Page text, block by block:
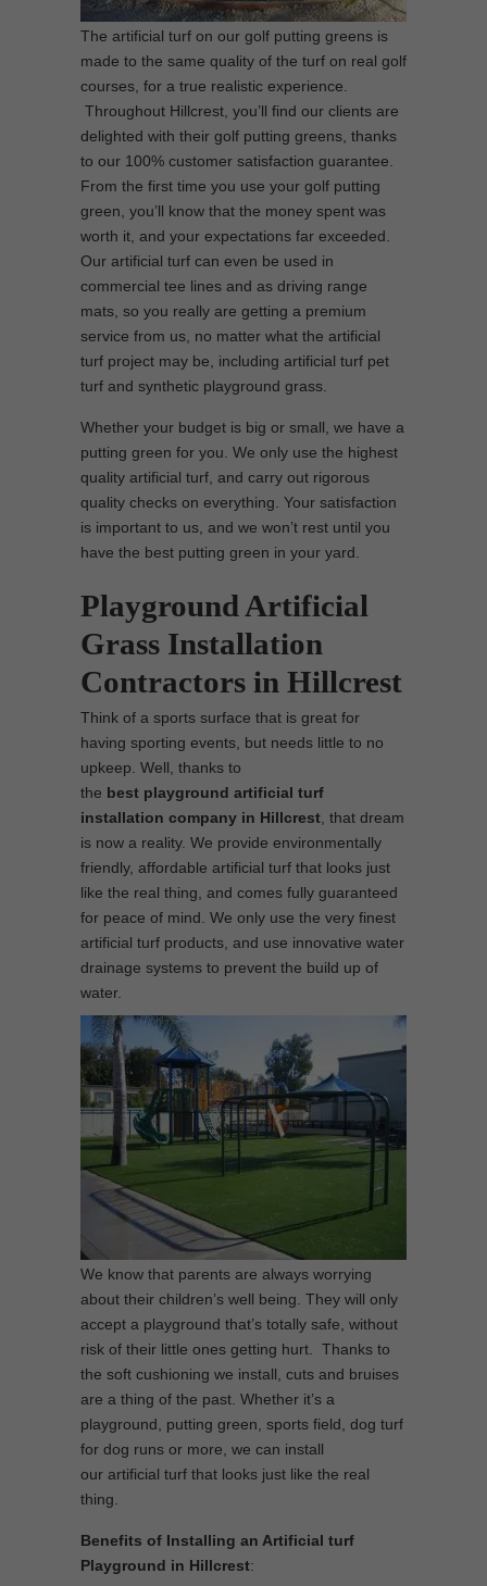
The artificial turf on our golf putting greens is
made to the same quality of the turf on real golf
courses, for a true realistic experience.
Throughout Hillcrest, you’ll find our clients are
delighted with their golf putting greens, thanks
to our 100% customer satisfaction guarantee.
From the first time you use your golf putting
green, you’ll know that the money spent was
worth it, and your expectations far exceeded.
Our artificial turf can even be used in
commercial tee lines and as driving range
mats, so you really are getting a premium
service from us, no matter what the artificial
turf project may be, including artificial turf pet
turf and synthetic playground grass.
Whether your budget is big or small, we have a
putting green for you. We only use the highest
quality artificial turf, and carry out rigorous
quality checks on everything. Your satisfaction
is important to us, and we won’t rest until you
have the best putting green in your yard.
Playground Artificial
Grass Installation
Contractors in Hillcrest
Think of a sports surface that is great for
having sporting events, but needs little to no
upkeep. Well, thanks to
the best playground artificial turf
installation company in Hillcrest , that dream
is now a reality. We provide environmentally
friendly, affordable artificial turf that looks just
like the real thing, and comes fully guaranteed
for peace of mind. We only use the very finest
artificial turf products, and use innovative water
drainage systems to prevent the build up of
water.
We know that parents are always worrying
about their children’s well being. They will only
accept a playground that’s totally safe, without
risk of their little ones getting hurt. Thanks to
the soft cushioning we install, cuts and bruises
are a thing of the past. Whether it’s a
playground, putting green, sports field, dog turf
for dog runs or more, we can install
our artificial turf that looks just like the real
thing.
Benefits of Installing an Artificial turf
Playground in Hillcrest: